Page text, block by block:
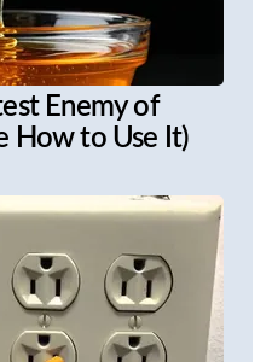
Enemy of
How to Use It)